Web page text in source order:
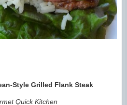
Style Grilled Flank Steak
Quick Kitchen